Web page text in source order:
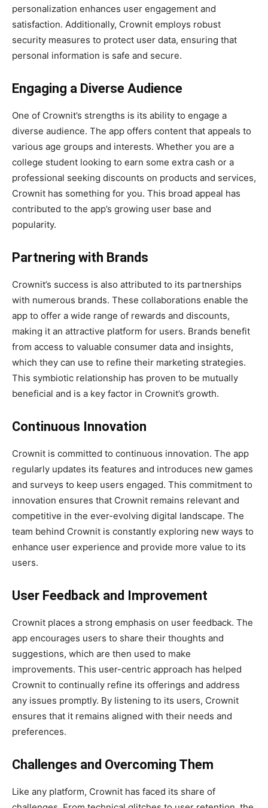
personalization enhances user engagement and
satisfaction. Additionally, Crownit employs robust
security measures to protect user data, ensuring that
personal information is safe and secure.
Engaging a Diverse Audience
One of Crownit’s strengths is its ability to engage a
diverse audience. The app offers content that appeals to
various age groups and interests. Whether you are a
college student looking to earn some extra cash or a
professional seeking discounts on products and services,
Crownit has something for you. This broad appeal has
contributed to the app’s growing user base and
popularity.
Partnering with Brands
Crownit’s success is also attributed to its partnerships
with numerous brands. These collaborations enable the
app to offer a wide range of rewards and discounts,
making it an attractive platform for users. Brands benefit
from access to valuable consumer data and insights,
which they can use to refine their marketing strategies.
This symbiotic relationship has proven to be mutually
beneficial and is a key factor in Crownit’s growth.
Continuous Innovation
Crownit is committed to continuous innovation. The app
regularly updates its features and introduces new games
and surveys to keep users engaged. This commitment to
innovation ensures that Crownit remains relevant and
competitive in the ever-evolving digital landscape. The
team behind Crownit is constantly exploring new ways to
enhance user experience and provide more value to its
users.
User Feedback and Improvement
Crownit places a strong emphasis on user feedback. The
app encourages users to share their thoughts and
suggestions, which are then used to make
improvements. This user-centric approach has helped
Crownit to continually refine its offerings and address
any issues promptly. By listening to its users, Crownit
ensures that it remains aligned with their needs and
preferences.
Challenges and Overcoming Them
Like any platform, Crownit has faced its share of